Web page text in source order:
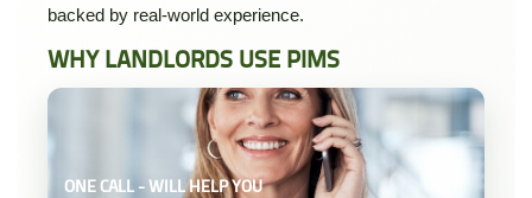
backed by real-world experience.
WHY LANDLORDS USE PIMS
ONE CALL - WILL HELP YOU